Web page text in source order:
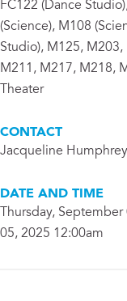
FC122 (Dance
(Science), M108
Studio), M125,
M211, M217, M218,
Theater
CONTACT
Jacqueline Humphrey
DATE AND TIME
Thursday,
05, 2025 12:00am